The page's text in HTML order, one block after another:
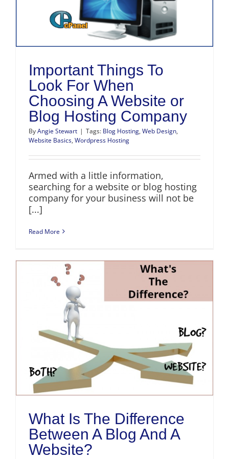
Important Things To
Look For When
Choosing A Website or
Blog Hosting Company
ByAngie Stewart | Tags: Blog Hosting, Web Design,
Website Basics, Wordpress Hosting
Armed with a little information,
searching for a website or blog hosting
company for your business will not be
[...]
Read More
What Is The Difference
Between A Blog And A
Website?